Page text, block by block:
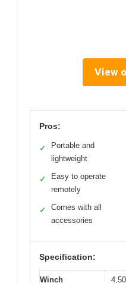
View
Pros:
✓
Portable and
lightweight
✓
Easy to operate
remotely
✓
Comes with all
accessories
Specification:
Winch